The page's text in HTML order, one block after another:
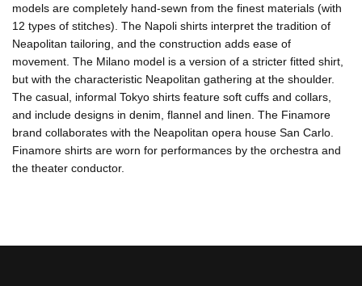
models are completely hand-sewn from the finest materials (with
12 types of stitches). The Napoli shirts interpret the tradition of
Neapolitan tailoring, and the construction adds ease of
movement. The Milano model is a version of a stricter fitted shirt,
but with the characteristic Neapolitan gathering at the shoulder.
The casual, informal Tokyo shirts feature soft cuffs and collars,
and include designs in denim, flannel and linen. The Finamore
brand collaborates with the Neapolitan opera house San Carlo.
Finamore shirts are worn for performances by the orchestra and
the theater conductor.